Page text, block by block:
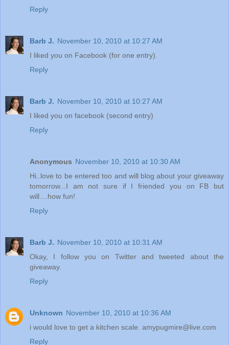
Reply
Barb J. November 10, 2010 at 10:27 AM
I liked you on Facebook (for one entry).
Reply
Barb J. November 10, 2010 at 10:27 AM
I liked you on facebook (second entry)
Reply
Anonymous November 10, 2010 at 10:30 AM
Hi..love to be entered too and will blog about your giveaway
tomorrow...I am not sure if I friended you on FB but
will....how fun!
Reply
Barb J. November 10, 2010 at 10:31 AM
Okay, I follow you on Twitter and tweeted about the
giveaway.
Reply
Unknown November 10, 2010 at 10:36 AM
i would love to get a kitchen scale. amypugmire@live.com
Reply